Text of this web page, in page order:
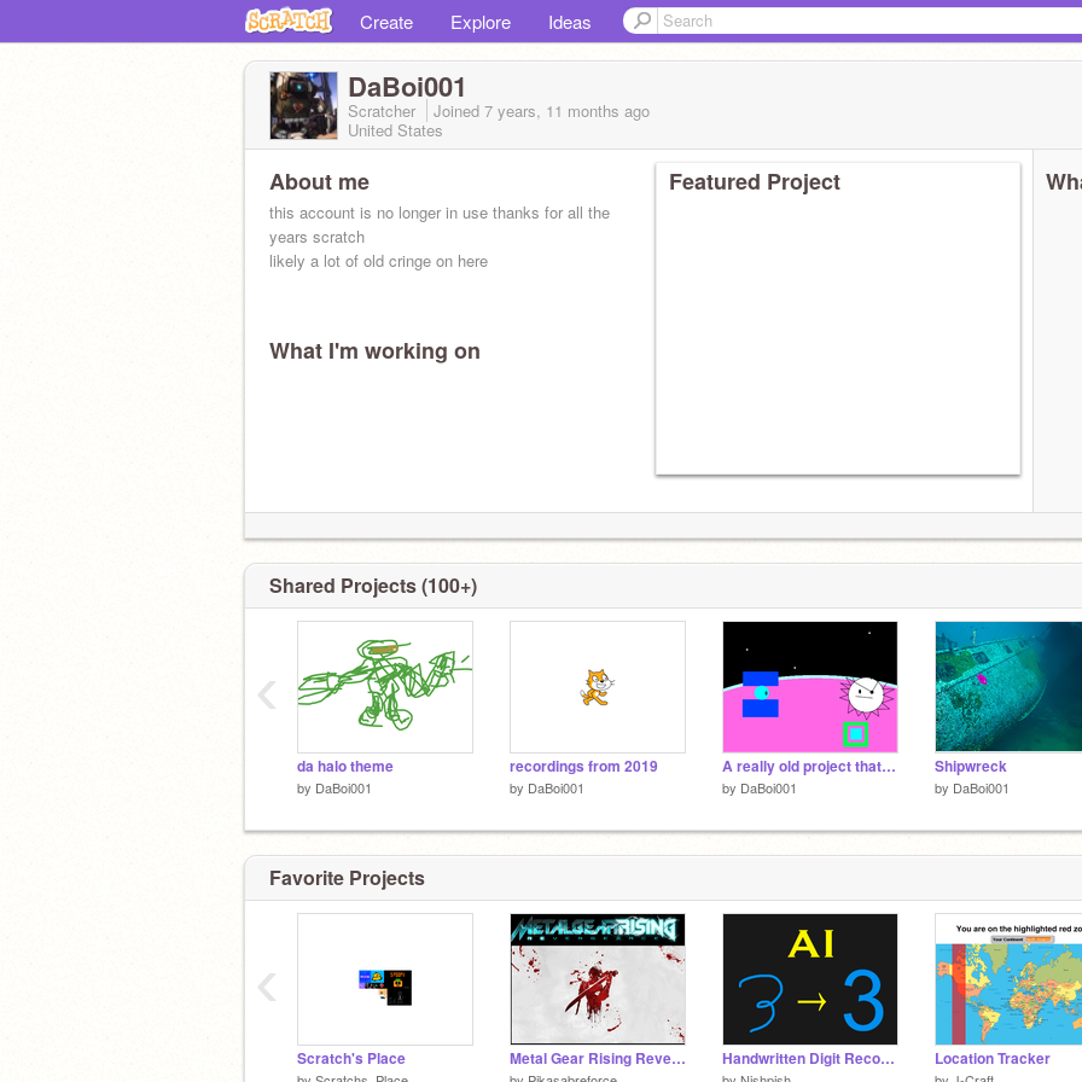
Create Explore Ideas
DaBoi001
Scratcher Joined 7 years, 11 months ago
United States
About me
this account is no longer in use thanks for all the
years scratch
likely a lot of old cringe on here
What I'm working on
Featured Project
Shared Projects (100+)
da halo theme
by DaBoi001
recordings from 2019
by DaBoi001
A really old project that I wanna share just for the memories
by DaBoi001
Shipwreck
by DaBoi001
‹
Favorite Projects
Scratch's Place Metal Gear Rising Revengeance Vocal Tracks Handwritten Digit Recognition (Neural Network Demo) Location Tracker
‹